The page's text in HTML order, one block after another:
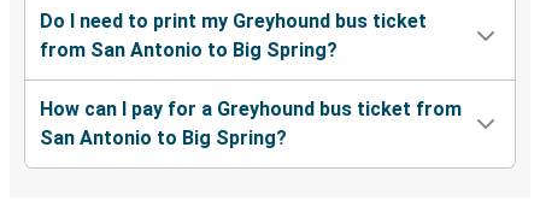
Do I need to print my Greyhound bus ticket
from San Antonio to Big Spring?
How can I pay for a Greyhound bus ticket from
San Antonio to Big Spring?